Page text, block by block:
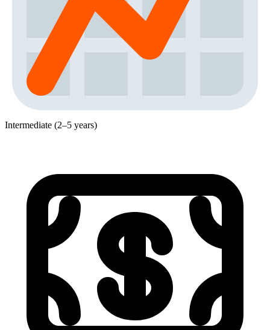
Intermediate (2–5 years)